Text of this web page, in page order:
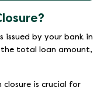
issued by your bank in
the total loan amount,
is crucial for